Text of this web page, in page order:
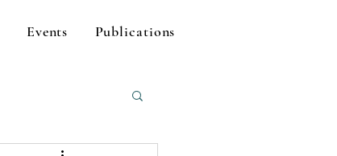
Events Publications